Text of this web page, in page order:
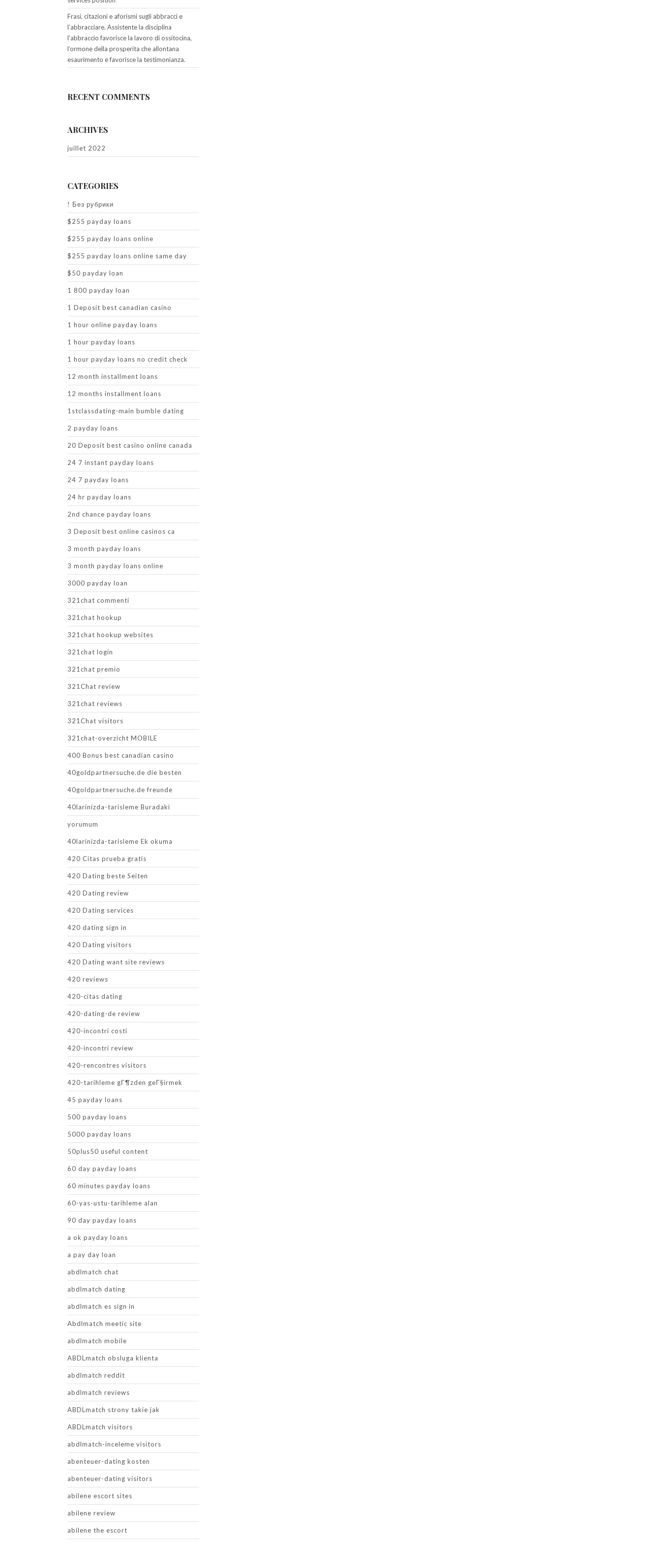
Frasi, citazioni e aforismi sugli abbracci e
l’abbracciare. Assistente la disciplina
l’abbraccio favorisce la lavoro di ossitocina,
l’ormone della prosperita che allontana
esaurimento e favorisce la testimonianza.
RECENT COMMENTS
ARCHIVES
juillet 2022
CATEGORIES
! Без рубрики
$255 payday loans
$255 payday loans online
$255 payday loans online same day
$50 payday loan
1 800 payday loan
1 Deposit best canadian casino
1 hour online payday loans
1 hour payday loans
1 hour payday loans no credit check
12 month installment loans
12 months installment loans
1stclassdating-main bumble dating
2 payday loans
20 Deposit best casino online canada
24 7 instant payday loans
24 7 payday loans
24 hr payday loans
2nd chance payday loans
3 Deposit best online casinos ca
3 month payday loans
3 month payday loans online
3000 payday loan
321chat commenti
321chat hookup
321chat hookup websites
321chat login
321chat premio
321Chat review
321chat reviews
321Chat visitors
321chat-overzicht MOBILE
400 Bonus best canadian casino
40goldpartnersuche.de die besten
40goldpartnersuche.de freunde
40larinizda-tarisleme Buradaki
yorumum
40larinizda-tarisleme Ek okuma
420 Citas prueba gratis
420 Dating beste Seiten
420 Dating review
420 Dating services
420 dating sign in
420 Dating visitors
420 Dating want site reviews
420 reviews
420-citas dating
420-dating-de review
420-incontri costi
420-incontri review
420-rencontres visitors
420-tarihleme gГ¶zden geГ§irmek
45 payday loans
500 payday loans
5000 payday loans
50plus50 useful content
60 day payday loans
60 minutes payday loans
60-yas-ustu-tarihleme alan
90 day payday loans
a ok payday loans
a pay day loan
abdlmatch chat
abdlmatch dating
abdlmatch es sign in
Abdlmatch meetic site
abdlmatch mobile
ABDLmatch obsluga klienta
abdlmatch reddit
abdlmatch reviews
ABDLmatch strony takie jak
ABDLmatch visitors
abdlmatch-inceleme visitors
abenteuer-dating kosten
abenteuer-dating visitors
abilene escort sites
abilene review
abilene the escort